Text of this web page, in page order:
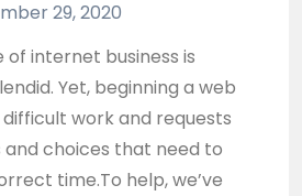
29, 2020
internet business is
Yet, beginning a web
difficult work and requests
and choices that need to
time.To help, we’ve